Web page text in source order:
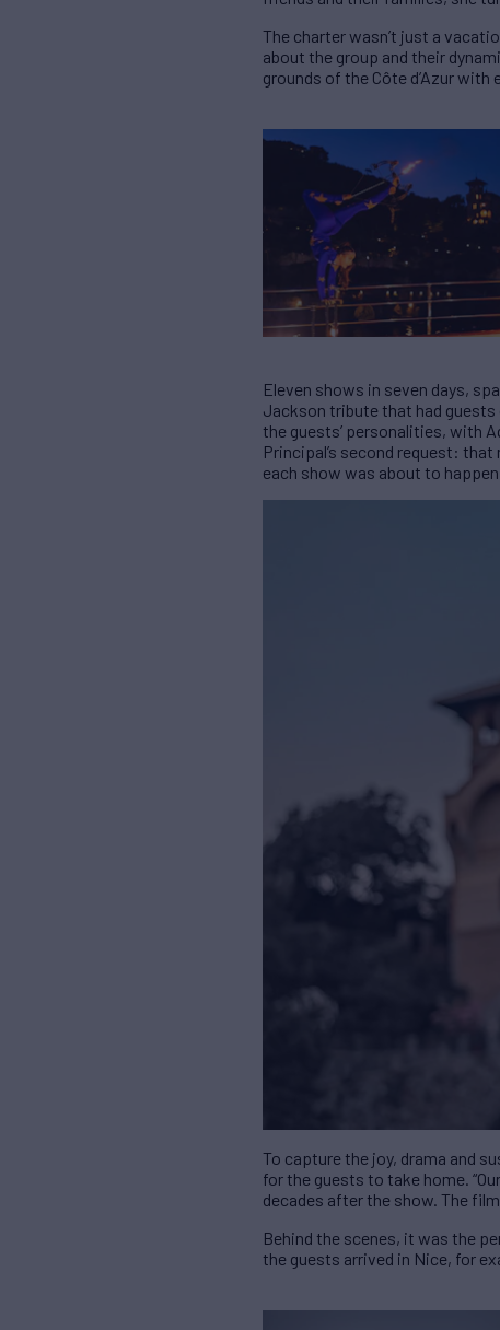
The charter wasn’t just a
about the group and their
grounds of the Côte d’Azur
Eleven shows in seven days,
Jackson tribute that had guests
the guests’ personalities, with
Principal’s second request:
each show was about to
To capture the joy, drama and
for the guests to take home.
decades after the show. The
Behind the scenes, it was the
the guests arrived in Nice, for